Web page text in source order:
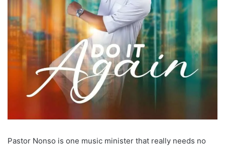
Pastor Nonso is one music minister that really needs no